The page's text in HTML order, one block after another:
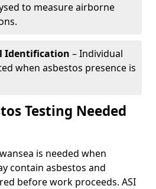
to measure airborne
Identification – Individual
when asbestos presence is
Testing Needed
is needed when
contain asbestos and
before work proceeds. ASI